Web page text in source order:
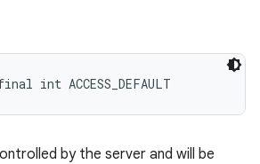
int ACCESS_DEFAULT
by the server and will be